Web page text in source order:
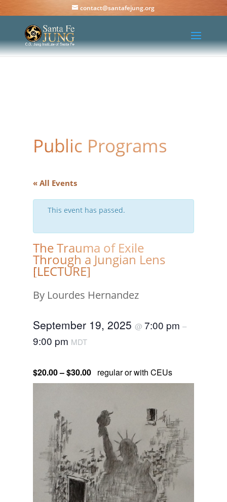
contact@santafejung.org
Public Programs
« All Events
This event has passed.
The Trauma of Exile
Through a Jungian Lens
[LECTURE]
By Lourdes Hernandez
September 19, 2025 @ 7:00 pm –
9:00 pm MDT
$20.00 – $30.00 regular or with CEUs